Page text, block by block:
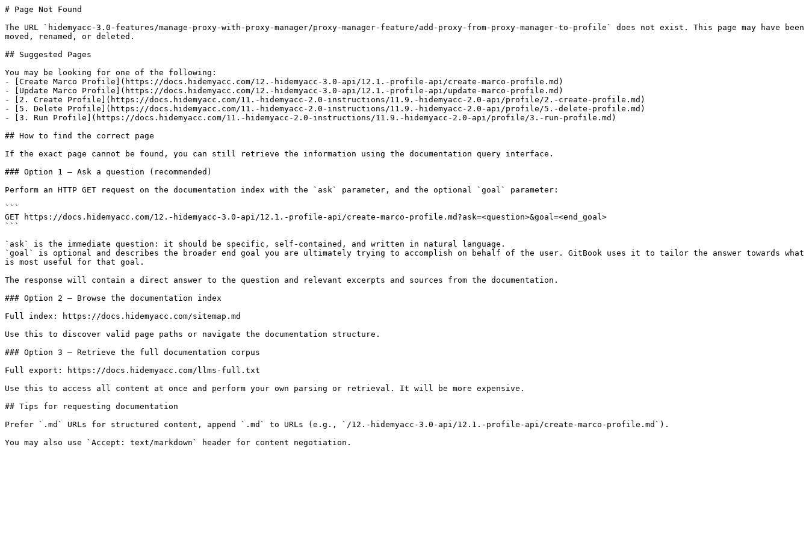
# Page Not Found
The URL `hidemyacc-3.0-features/manage-proxy-with-proxy-manager/proxy-manager-feature/add-proxy-from-proxy-manager-to-profile` does not exist. This page may have been
moved, renamed, or deleted.
## Suggested Pages
You may be looking for one of the following:
- [Create Marco Profile](https://docs.hidemyacc.com/12.-hidemyacc-3.0-api/12.1.-profile-api/create-marco-profile.md)
- [Update Marco Profile](https://docs.hidemyacc.com/12.-hidemyacc-3.0-api/12.1.-profile-api/update-marco-profile.md)
- [2. Create Profile](https://docs.hidemyacc.com/11.-hidemyacc-2.0-instructions/11.9.-hidemyacc-2.0-api/profile/2.-create-profile.md)
- [5. Delete Profile](https://docs.hidemyacc.com/11.-hidemyacc-2.0-instructions/11.9.-hidemyacc-2.0-api/profile/5.-delete-profile.md)
- [3. Run Profile](https://docs.hidemyacc.com/11.-hidemyacc-2.0-instructions/11.9.-hidemyacc-2.0-api/profile/3.-run-profile.md)
## How to find the correct page
If the exact page cannot be found, you can still retrieve the information using the documentation query interface.
### Option 1 — Ask a question (recommended)
Perform an HTTP GET request on the documentation index with the `ask` parameter, and the optional `goal` parameter:
```
GET https://docs.hidemyacc.com/12.-hidemyacc-3.0-api/12.1.-profile-api/create-marco-profile.md?ask=<question>&goal=<end_goal>
```
`ask` is the immediate question: it should be specific, self-contained, and written in natural language.
`goal` is optional and describes the broader end goal you are ultimately trying to accomplish on behalf of the user. GitBook uses it to tailor the answer towards what
is most useful for that goal.
The response will contain a direct answer to the question and relevant excerpts and sources from the documentation.
### Option 2 — Browse the documentation index
Full index: https://docs.hidemyacc.com/sitemap.md
Use this to discover valid page paths or navigate the documentation structure.
### Option 3 — Retrieve the full documentation corpus
Full export: https://docs.hidemyacc.com/llms-full.txt
Use this to access all content at once and perform your own parsing or retrieval. It will be more expensive.
## Tips for requesting documentation
Prefer `.md` URLs for structured content, append `.md` to URLs (e.g., `/12.-hidemyacc-3.0-api/12.1.-profile-api/create-marco-profile.md`).